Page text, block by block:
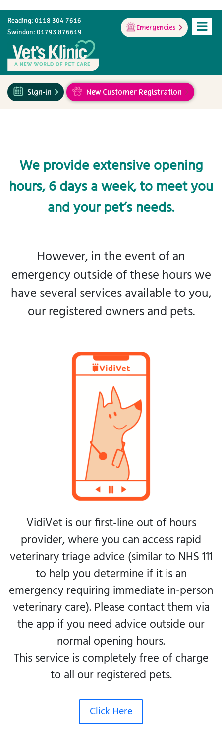
Reading: 0118 304 7616
Swindon: 01793 876619
Emergencies
Sign-in New Customer Registration
We provide extensive opening
hours, 6 days a week, to meet you
and your pet’s needs.
However, in the event of an
emergency outside of these hours we
have several services available to you,
our registered owners and pets.
VidiVet is our first-line out of hours
provider, where you can access rapid
veterinary triage advice (similar to NHS 111
to help you determine if it is an
emergency requiring immediate in-person
veterinary care). Please contact them via
the app if you need advice outside our
normal opening hours.
This service is completely free of charge
to all our registered pets.
Click Here